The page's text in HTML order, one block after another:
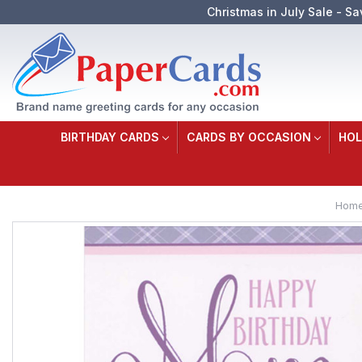
Christmas in July Sale -
BIRTHDAY CARDS CARDS BY OCCASION